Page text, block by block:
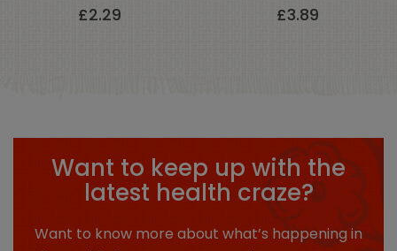
£2.29 £3.89
Want to keep up with the
latest health craze?
Want to know more about what’s happening in